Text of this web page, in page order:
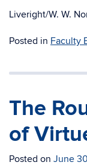
Liveright/W. W.
Posted in Faculty
The
of
Posted on June